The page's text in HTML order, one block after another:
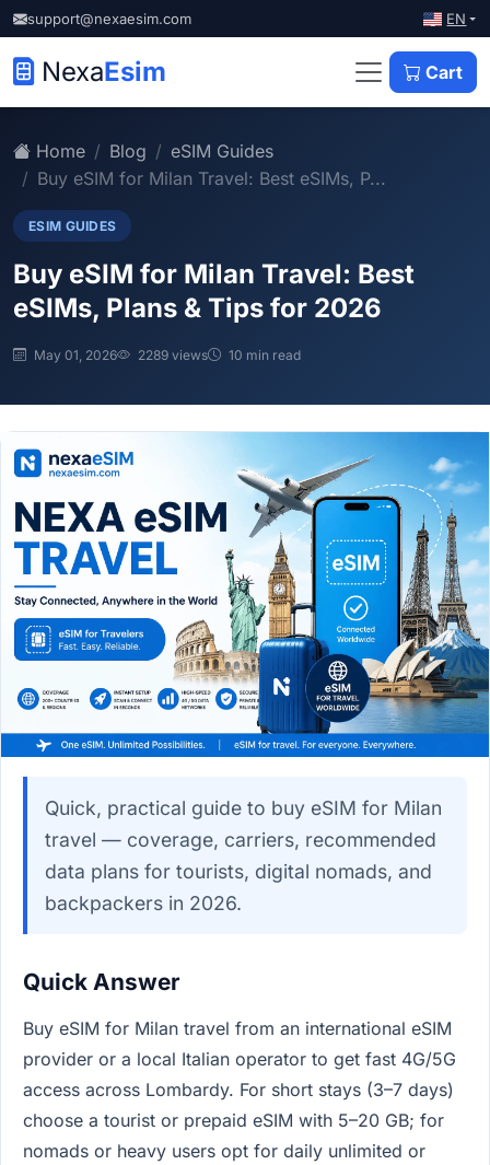
support@nexaesim.com EN
NexaEsim Cart
Home Blog
eSIM Guides
Buy eSIM for Milan Travel: Best eSIMs, P...
ESIM GUIDES
Buy eSIM for Milan Travel: Best
eSIMs, Plans & Tips for 2026
May 01, 2026 2289 views 10 min read
Quick, practical guide to buy eSIM for Milan
travel — coverage, carriers, recommended
data plans for tourists, digital nomads, and
backpackers in 2026.
Quick Answer
Buy eSIM for Milan travel from an international eSIM
provider or a local Italian operator to get fast 4G/5G
access across Lombardy. For short stays (3–7 days)
choose a tourist or prepaid eSIM with 5–20 GB; for
nomads or heavy users opt for daily unlimited or